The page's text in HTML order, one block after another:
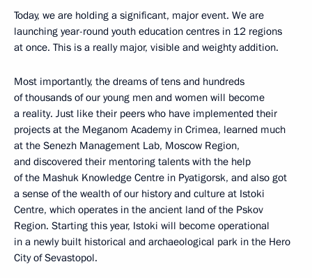
Today, we are holding a significant, major event. We are
launching year-round youth education centres in 12 regions
at once. This is a really major, visible and weighty addition.
Most importantly, the dreams of tens and hundreds
of thousands of our young men and women will become
a reality. Just like their peers who have implemented their
projects at the Meganom Academy in Crimea, learned much
at the Senezh Management Lab, Moscow Region,
and discovered their mentoring talents with the help
of the Mashuk Knowledge Centre in Pyatigorsk, and also got
a sense of the wealth of our history and culture at Istoki
Centre, which operates in the ancient land of the Pskov
Region. Starting this year, Istoki will become operational
in a newly built historical and archaeological park in the Hero
City of Sevastopol.